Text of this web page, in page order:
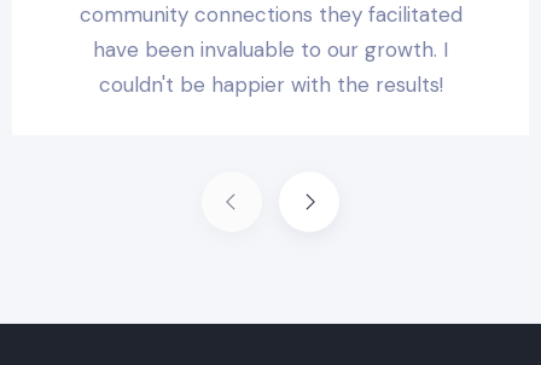
community connections they facilitated
have been invaluable to our growth. I
couldn't be happier with the results!